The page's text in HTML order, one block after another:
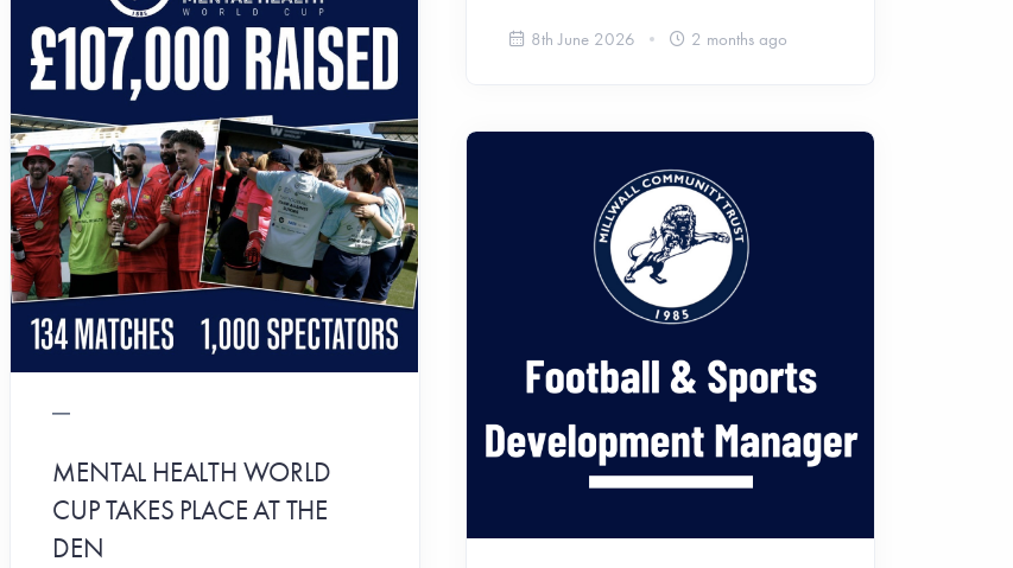
8th June 2026 2 months ago
MENTAL HEALTH WORLD
CUP TAKES PLACE AT THE
DEN